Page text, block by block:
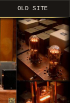
OLD SITE